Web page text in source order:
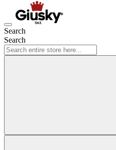
Search
Search